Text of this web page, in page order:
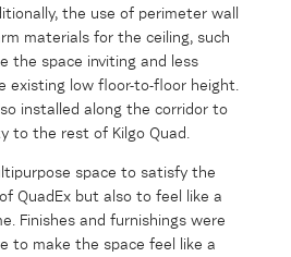
the use of perimeter wall
materials for the ceiling, such
the space inviting and less
existing low floor-to-floor height.
installed along the corridor to
to the rest of Kilgo Quad.
space to satisfy the
QuadEx but also to feel like a
Finishes and furnishings were
to make the space feel like a